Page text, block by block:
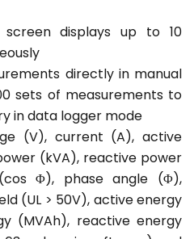
displays up to 10
directly in manual
sets of measurements to
in data logger mode
(V), current (A), active
(kVA), reactive power
Φ), phase angle (Φ),
(UL > 50V), active energy
(MVAh), reactive energy